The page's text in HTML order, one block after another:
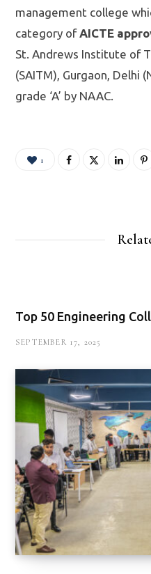
management college
category of AICTE
St. Andrews Institute of
(SAITM), Gurgaon, Delhi
grade ‘A’ by NAAC.
1
Top 50 Engineering
SEPTEMBER 17, 2025